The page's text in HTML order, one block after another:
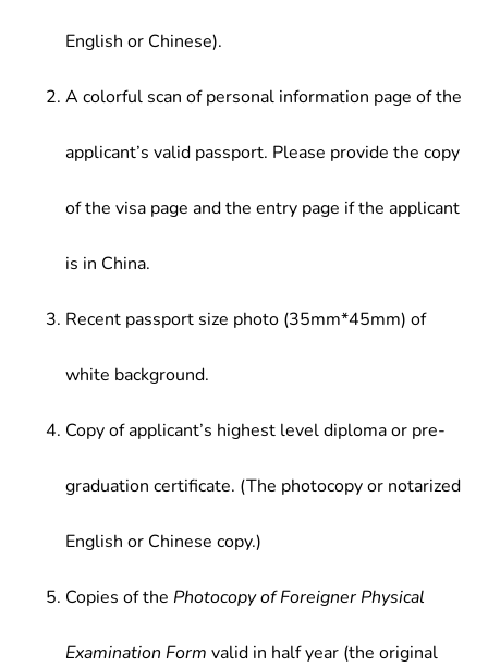
English or Chinese).
A colorful scan of personal information page of the
applicant’s valid passport. Please provide the copy
of the visa page and the entry page if the applicant
is in China.
Recent passport size photo (35mm*45mm) of
white background.
Copy of applicant’s highest level diploma or pre-
graduation certificate. (The photocopy or notarized
English or Chinese copy.)
Copies of the Photocopy of Foreigner Physical
Examination Form valid in half year (the original